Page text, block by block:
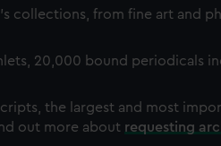
collections, from fine art and
20,000 bound periodicals
the largest and most
out more about requesting